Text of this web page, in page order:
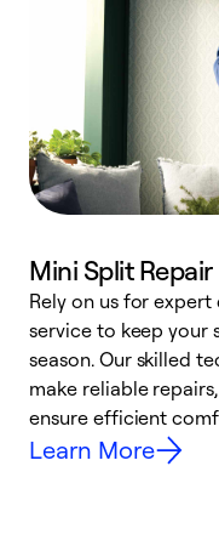
Mini Split Repair
Rely on us for
service to keep your
season. Our skilled
make reliable
ensure efficient
Learn More